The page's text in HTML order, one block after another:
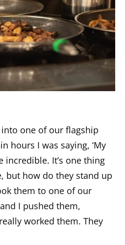
one of our flagship
hours I was saying, ‘My
incredible. It’s one thing
but how do they stand up
them to one of our
I pushed them,
worked them. They